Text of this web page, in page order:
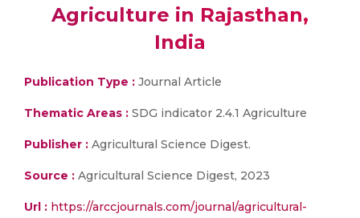
Agriculture in Rajasthan,
India
Publication Type : Journal Article
Thematic Areas : SDG indicator 2.4.1 Agriculture
Publisher : Agricultural Science Digest.
Source : Agricultural Science Digest, 2023
Url : https://arccjournals.com/journal/agricultural-